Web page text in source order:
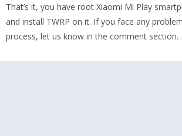
That’s it, you have root Xiaomi Mi Play
and install TWRP on it. If you face any
process, let us know in the comment section.